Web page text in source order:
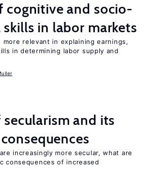
cognitive and socio-
in labor markets
more relevant in explaining earnings,
in determining labor supply and
secularism and its
increasingly more secular, what are
consequences of increased